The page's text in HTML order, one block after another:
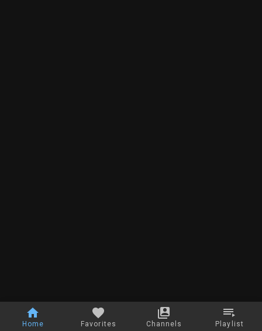
Home Favorites Channels Playlist